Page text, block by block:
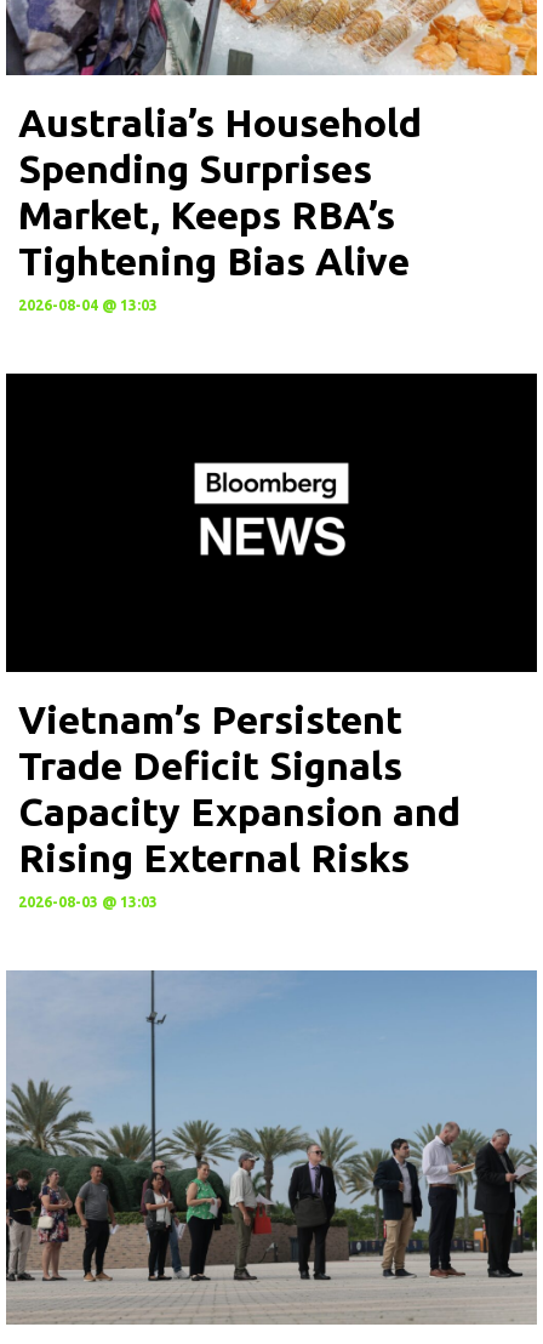
Australia’s Household
Spending Surprises
Market, Keeps RBA’s
Tightening Bias Alive
2026-08-04 @ 13:03
Vietnam’s Persistent
Trade Deficit Signals
Capacity Expansion and
Rising External Risks
2026-08-03 @ 13:03